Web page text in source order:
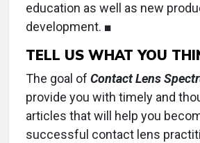
education as well as new
development. ■
TELL US WHAT YOU
The goal of Contact Lens
provide you with timely and
articles that will help you
successful contact lens